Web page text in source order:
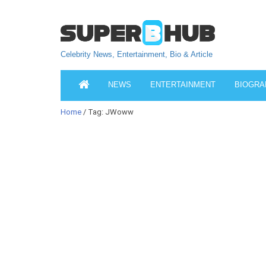
Celebrity News, Entertainment, Bio & Article
NEWS ENTERTAINMENT
Home / Tag: JWoww